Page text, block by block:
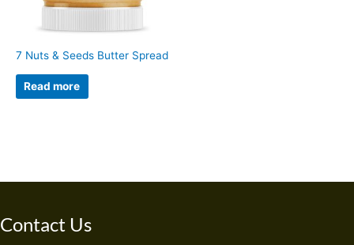
7 Nuts & Seeds Butter Spread
Read more
Contact Us